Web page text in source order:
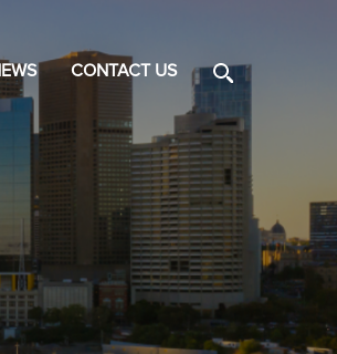
CONTACT US